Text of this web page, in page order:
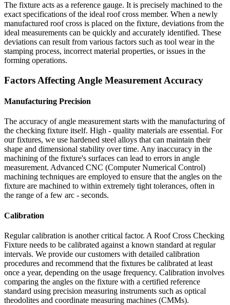
The fixture acts as a reference gauge. It is precisely machined to the
exact specifications of the ideal roof cross member. When a newly
manufactured roof cross is placed on the fixture, deviations from the
ideal measurements can be quickly and accurately identified. These
deviations can result from various factors such as tool wear in the
stamping process, incorrect material properties, or issues in the
forming operations.
Factors Affecting Angle Measurement Accuracy
Manufacturing Precision
The accuracy of angle measurement starts with the manufacturing of
the checking fixture itself. High - quality materials are essential. For
our fixtures, we use hardened steel alloys that can maintain their
shape and dimensional stability over time. Any inaccuracy in the
machining of the fixture's surfaces can lead to errors in angle
measurement. Advanced CNC (Computer Numerical Control)
machining techniques are employed to ensure that the angles on the
fixture are machined to within extremely tight tolerances, often in
the range of a few arc - seconds.
Calibration
Regular calibration is another critical factor. A Roof Cross Checking
Fixture needs to be calibrated against a known standard at regular
intervals. We provide our customers with detailed calibration
procedures and recommend that the fixtures be calibrated at least
once a year, depending on the usage frequency. Calibration involves
comparing the angles on the fixture with a certified reference
standard using precision measuring instruments such as optical
theodolites and coordinate measuring machines (CMMs).